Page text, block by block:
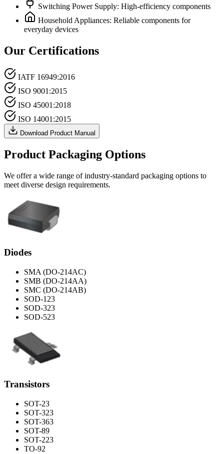
Switching Power Supply: High-efficiency components
Household Appliances: Reliable components for
everyday devices
Our Certifications
IATF 16949:2016
ISO 9001:2015
ISO 45001:2018
ISO 14001:2015
Download Product Manual
Product Packaging Options
We offer a wide range of industry-standard packaging options to
meet diverse design requirements.
Diodes
SMA (DO-214AC)
SMB (DO-214AA)
SMC (DO-214AB)
SOD-123
SOD-323
SOD-523
Transistors
SOT-23
SOT-323
SOT-363
SOT-89
SOT-223
TO-92